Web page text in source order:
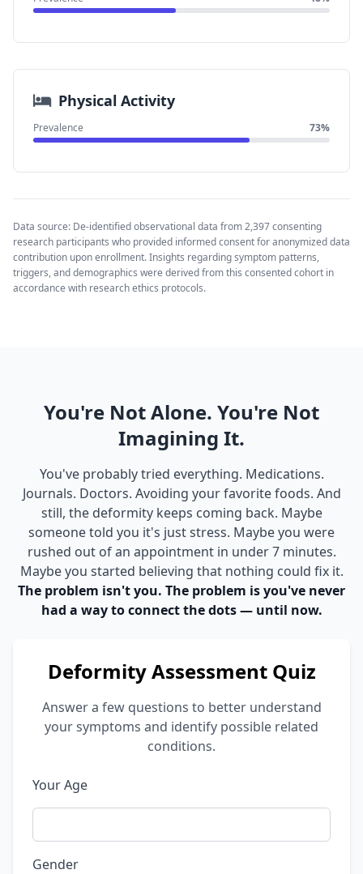
Physical Activity
Prevalence 73%
Data source: De-identified observational data from 2,397 consenting
research participants who provided informed consent for anonymized data
contribution upon enrollment. Insights regarding symptom patterns,
triggers, and demographics were derived from this consented cohort in
accordance with research ethics protocols.
You're Not Alone. You're Not
Imagining It.
You've probably tried everything. Medications.
Journals. Doctors. Avoiding your favorite foods. And
still, the deformity keeps coming back. Maybe
someone told you it's just stress. Maybe you were
rushed out of an appointment in under 7 minutes.
Maybe you started believing that nothing could fix it.
The problem isn't you. The problem is you've never
had a way to connect the dots — until now.
Deformity Assessment Quiz
Answer a few questions to better understand
your symptoms and identify possible related
conditions.
Your Age
Gender